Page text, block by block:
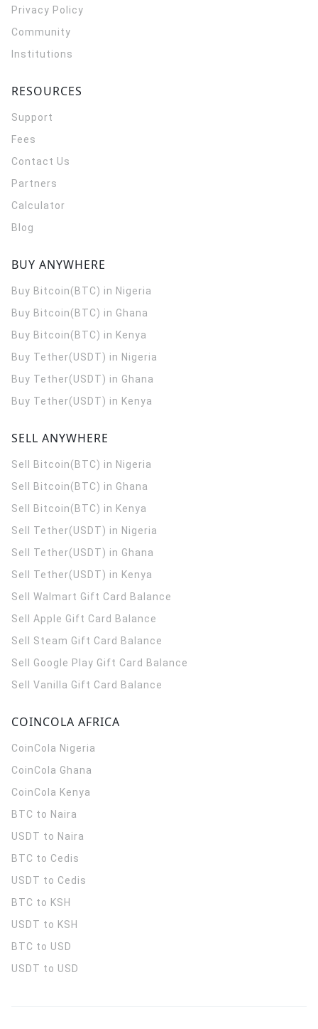
Privacy Policy
Community
Institutions
RESOURCES
Support
Fees
Contact Us
Partners
Calculator
Blog
BUY ANYWHERE
Buy Bitcoin(BTC) in Nigeria
Buy Bitcoin(BTC) in Ghana
Buy Bitcoin(BTC) in Kenya
Buy Tether(USDT) in Nigeria
Buy Tether(USDT) in Ghana
Buy Tether(USDT) in Kenya
SELL ANYWHERE
Sell Bitcoin(BTC) in Nigeria
Sell Bitcoin(BTC) in Ghana
Sell Bitcoin(BTC) in Kenya
Sell Tether(USDT) in Nigeria
Sell Tether(USDT) in Ghana
Sell Tether(USDT) in Kenya
Sell Walmart Gift Card Balance
Sell Apple Gift Card Balance
Sell Steam Gift Card Balance
Sell Google Play Gift Card Balance
Sell Vanilla Gift Card Balance
COINCOLA AFRICA
CoinCola Nigeria
CoinCola Ghana
CoinCola Kenya
BTC to Naira
USDT to Naira
BTC to Cedis
USDT to Cedis
BTC to KSH
USDT to KSH
BTC to USD
USDT to USD